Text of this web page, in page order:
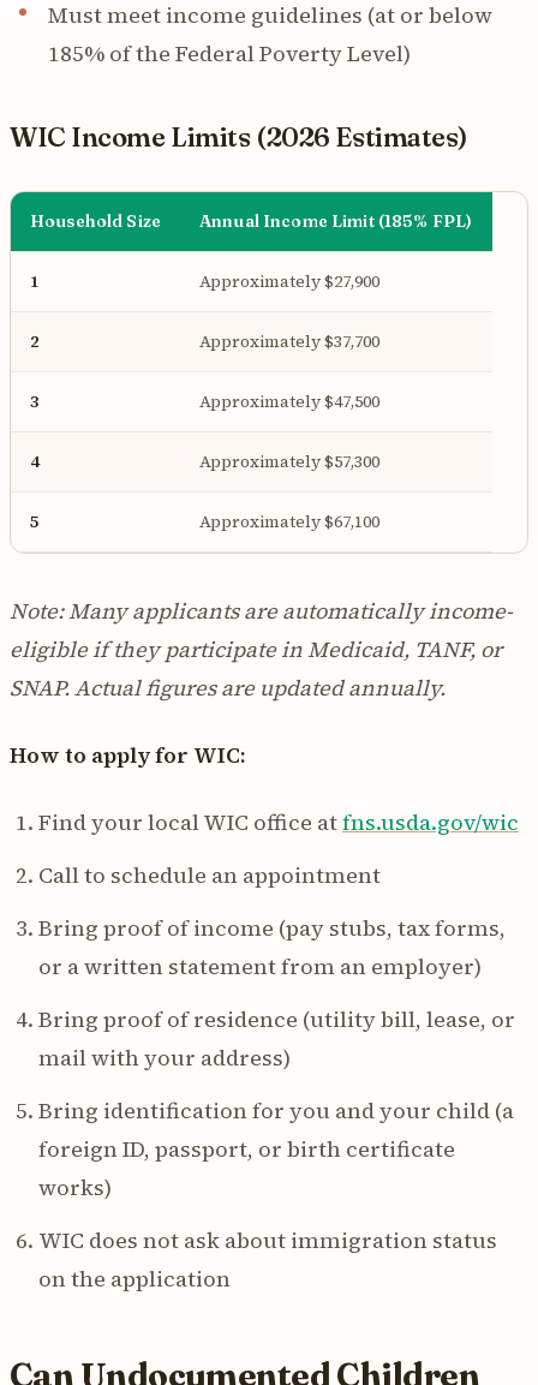
Must meet income guidelines (at or below
185% of the Federal Poverty Level)
WIC Income Limits (2026 Estimates)
Household Size Annual Income Limit (185% FPL)
1 Approximately $27,900
2 Approximately $37,700
3 Approximately $47,500
4 Approximately $57,300
5 Approximately $67,100
Note: Many applicants are automatically income-
eligible if they participate in Medicaid, TANF, or
SNAP. Actual figures are updated annually.
How to apply for WIC:
Find your local WIC office atfns.usda.gov/wic
Call to schedule an appointment
Bring proof of income (pay stubs, tax forms,
or a written statement from an employer)
Bring proof of residence (utility bill, lease, or
mail with your address)
Bring identification for you and your child (a
foreign ID, passport, or birth certificate
works)
WIC does not ask about immigration status
on the application
Can Undocumented Children